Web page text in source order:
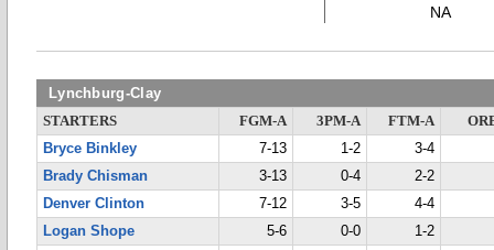
NA
Lynchburg-Clay
STARTERS FGM-A 3PM-A FTM-A
Bryce Binkley
7-13 1-2
3-4
Brady Chisman
3-13 0-4
2-2
Denver Clinton
7-12 3-5
4-4
Logan Shope
5-6 0-0
1-2